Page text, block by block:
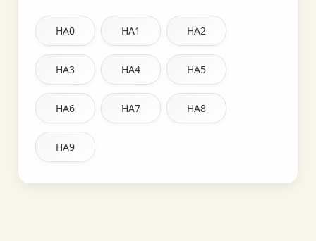
HA0 HA1 HA2
HA3 HA4 HA5
HA6 HA7 HA8
HA9